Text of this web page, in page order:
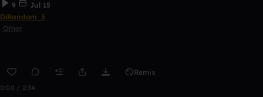
9
Jul 15
DjRandom_3
Other
Remix
0:00 / 2:34